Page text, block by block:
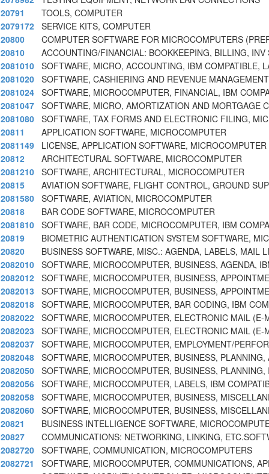
20791
TOOLS, COMPUTER
2079172 SERVICE KITS, COMPUTER
20800
COMPUTER SOFTWARE FOR MICROCOMPUTERS
20810
ACCOUNTING/FINANCIAL: BOOKKEEPING, BILLING, INV
2081010 SOFTWARE, MICRO, ACCOUNTING, IBM COMPATIBLE,
2081020 SOFTWARE, CASHIERING AND REVENUE
2081024 SOFTWARE, MICROCOMPUTER, FINANCIAL, IBM
2081047 SOFTWARE, MICRO, AMORTIZATION AND MORTGAGE
2081080 SOFTWARE, TAX FORMS AND ELECTRONIC FILING,
20811
APPLICATION SOFTWARE, MICROCOMPUTER
2081149
LICENSE, APPLICATION SOFTWARE, MICROCOMPUTER
20812
ARCHITECTURAL SOFTWARE, MICROCOMPUTER
2081210 SOFTWARE, ARCHITECTURAL, MICROCOMPUTER
20815
AVIATION SOFTWARE, FLIGHT CONTROL, GROUND
2081580 SOFTWARE, AVIATION, MICROCOMPUTER
20818
BAR CODE SOFTWARE, MICROCOMPUTER
2081810 SOFTWARE, BAR CODE, MICROCOMPUTER, IBM
20819
BIOMETRIC AUTHENTICATION SYSTEM SOFTWARE,
20820
BUSINESS SOFTWARE, MISC.: AGENDA, LABELS, MAIL
2082010 SOFTWARE, MICROCOMPUTER, BUSINESS, AGENDA,
2082012 SOFTWARE, MICROCOMPUTER, BUSINESS,
2082013
SOFTWARE, MICROCOMPUTER, BUSINESS,
2082018 SOFTWARE, MICROCOMPUTER, BAR CODING, IBM
2082022 SOFTWARE, MICROCOMPUTER, ELECTRONIC MAIL (E-
2082023
SOFTWARE, MICROCOMPUTER, ELECTRONIC MAIL (E-
2082037 SOFTWARE, MICROCOMPUTER, EMPLOYMENT/
2082048 SOFTWARE, MICROCOMPUTER, BUSINESS, PLANNING,
2082050 SOFTWARE, MICROCOMPUTER, BUSINESS, PLANNING,
2082056 SOFTWARE, MICROCOMPUTER, LABELS, IBM
2082058 SOFTWARE, MICROCOMPUTER, BUSINESS,
2082060 SOFTWARE, MICROCOMPUTER, BUSINESS,
20821
BUSINESS INTELLIGENCE SOFTWARE,
20827
COMMUNICATIONS: NETWORKING, LINKING,
2082720 SOFTWARE, COMMUNICATION, MICROCOMPUTERS
2082721
SOFTWARE, MICROCOMPUTER, COMMUNICATIONS,